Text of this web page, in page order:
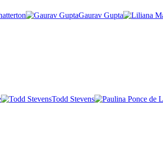
Gaurav Gupta
Todd Stevens